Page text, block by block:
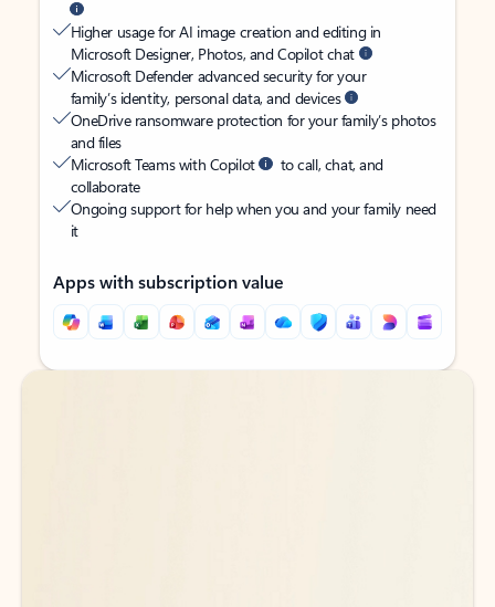
Higher usage for AI image creation and editing in
Microsoft Designer, Photos, and Copilot chat
Microsoft Defender advanced security for your
family’s identity, personal data, and devices
OneDrive ransomware protection for your family’s photos
and files
Microsoft Teams with Copilot
to call, chat, and
collaborate
Ongoing support for help when you and your family need
it
Apps with subscription value
Back to tabs
Back to tabs